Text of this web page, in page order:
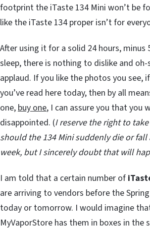
footprint the iTaste 134 Mini won’t be
like the iTaste 134 proper isn’t for
After using it for a solid 24 hours, minus
sleep, there is nothing to dislike and
applaud. If you like the photos you see,
you’ve read here today, then by all
one,buy one, I can assure you that you
disappointed. (I reserve the right to
should the 134 Mini suddenly die or fall
week, but I sincerely doubt that will
I am told that a certain number of
are arriving to vendors before the
today or tomorrow. I would imagine
MyVaporStore has them in boxes in the